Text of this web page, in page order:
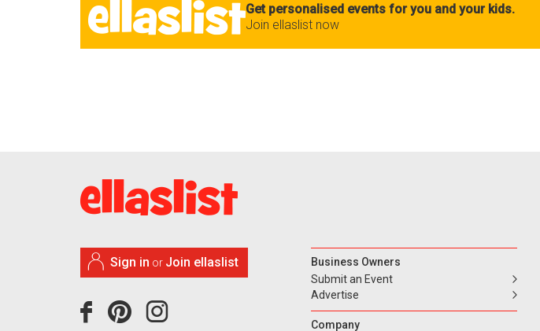
Get personalised events for you and your kids.
Join ellaslist now
Sign in or Join ellaslist
Business Owners
Submit an Event
Advertise
Company